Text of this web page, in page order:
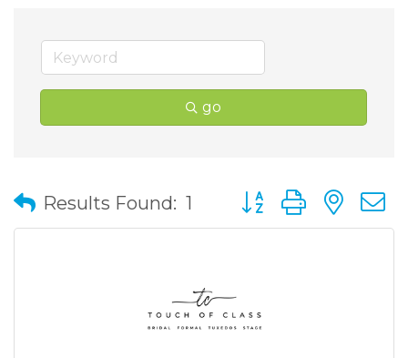
go
Results Found: 1 Button group with